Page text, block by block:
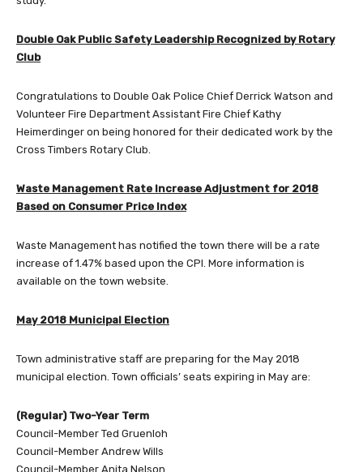
Double Oak Public Safety Leadership Recognized by Rotary
Club
Congratulations to Double Oak Police Chief Derrick Watson and
Volunteer Fire Department Assistant Fire Chief Kathy
Heimerdinger on being honored for their dedicated work by the
Cross Timbers Rotary Club.
Waste Management Rate Increase Adjustment for 2018
Based on Consumer Price Index
Waste Management has notified the town there will be a rate
increase of 1.47% based upon the CPI. More information is
available on the town website.
May 2018 Municipal Election
Town administrative staff are preparing for the May 2018
municipal election. Town officials’ seats expiring in May are:
(Regular) Two-Year Term
Council-Member Ted Gruenloh
Council-Member Andrew Wills
Council-Member Anita Nelson